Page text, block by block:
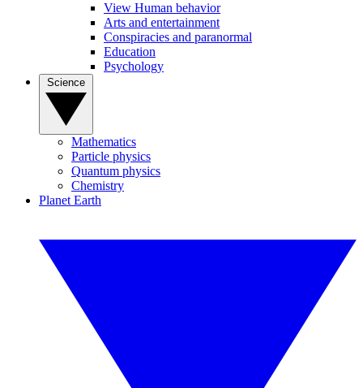
View Human behavior
Arts and entertainment
Conspiracies and paranormal
Education
Psychology
Mathematics
Particle physics
Quantum physics
Chemistry
Planet Earth